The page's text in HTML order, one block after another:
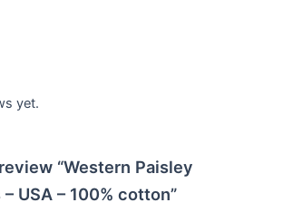
yet.
“Western Paisley
USA – 100% cotton”